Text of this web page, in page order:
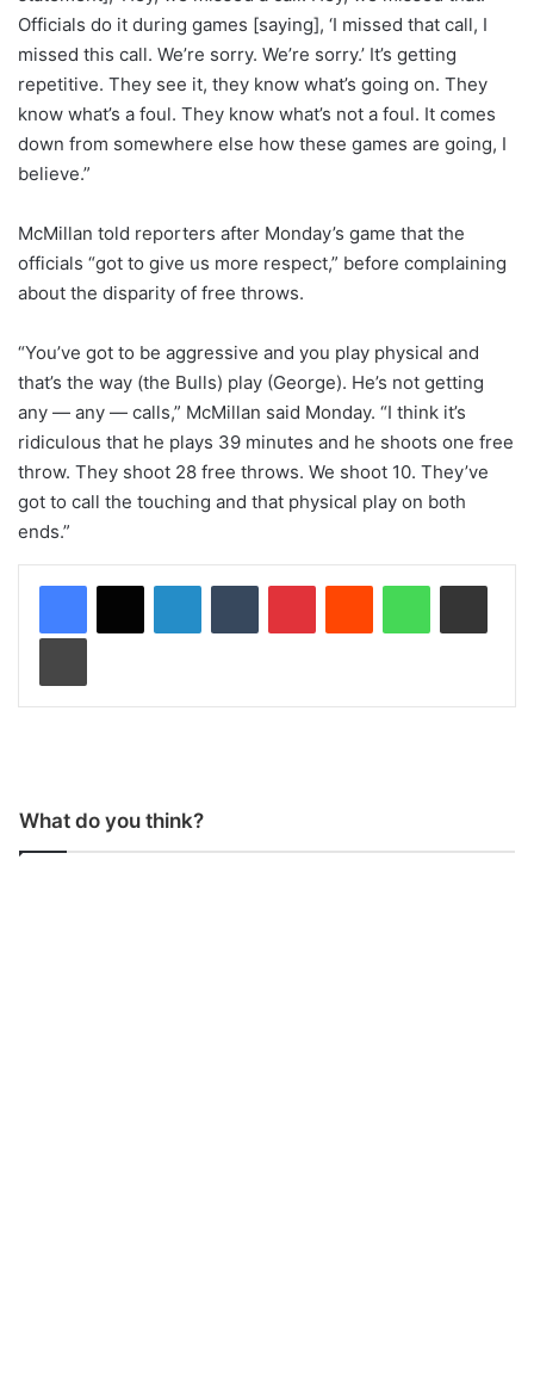
Officials do it during games [saying], ‘I missed that call, I
missed this call. We’re sorry. We’re sorry.’ It’s getting
repetitive. They see it, they know what’s going on. They
know what’s a foul. They know what’s not a foul. It comes
down from somewhere else how these games are going, I
believe.”
McMillan told reporters after Monday’s game that the
officials “got to give us more respect,” before complaining
about the disparity of free throws.
“You’ve got to be aggressive and you play physical and
that’s the way (the Bulls) play (George). He’s not getting
any — any — calls,” McMillan said Monday. “I think it’s
ridiculous that he plays 39 minutes and he shoots one free
throw. They shoot 28 free throws. We shoot 10. They’ve
got to call the touching and that physical play on both
ends.”
What do you think?